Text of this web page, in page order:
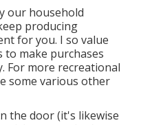
our household
producing
for you. I so value
to make purchases
For more recreational
some various other
the door (it's likewise